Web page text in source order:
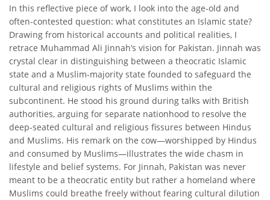
In this reflective piece of work, I look into the age-old and
often-contested question: what constitutes an Islamic state?
Drawing from historical accounts and political realities, I
retrace Muhammad Ali Jinnah’s vision for Pakistan. Jinnah was
crystal clear in distinguishing between a theocratic Islamic
state and a Muslim-majority state founded to safeguard the
cultural and religious rights of Muslims within the
subcontinent. He stood his ground during talks with British
authorities, arguing for separate nationhood to resolve the
deep-seated cultural and religious fissures between Hindus
and Muslims. His remark on the cow—worshipped by Hindus
and consumed by Muslims—illustrates the wide chasm in
lifestyle and belief systems. For Jinnah, Pakistan was never
meant to be a theocratic entity but rather a homeland where
Muslims could breathe freely without fearing cultural dilution